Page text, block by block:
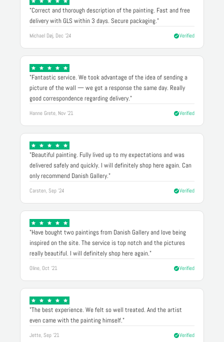
"Correct and thorough description of the painting. Fast and free
delivery with GLS within 3 days. Secure packaging."
Michael Døj, Dec '24 Verified
"Fantastic service. We took advantage of the idea of sending a
picture of the wall — we got a response the same day. Really
good correspondence regarding delivery."
Hanne Grete, Nov '21 Verified
"Beautiful painting. Fully lived up to my expectations and was
delivered safely and quickly. I will definitely shop here again. Can
only recommend Danish Gallery."
Carsten, Sep '24 Verified
"Have bought two paintings from Danish Gallery and love being
inspired on the site. The service is top notch and the pictures
really beautiful. I will definitely shop here again."
Oline, Oct '21 Verified
"The best experience. We felt so well treated. And the artist
even came with the painting himself."
Jette, Sep '21 Verified